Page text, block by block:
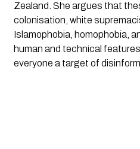
Zealand. She argues that
colonisation, white
Islamophobia, homophobia,
human and technical
everyone a target of